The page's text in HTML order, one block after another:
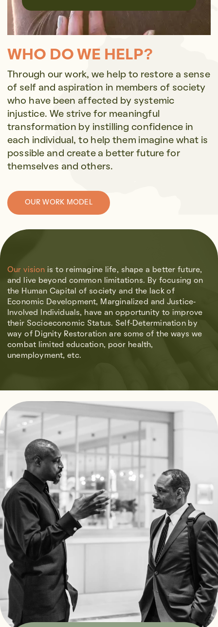
WHO DO WE HELP?
Through our work, we help to restore a sense
of self and aspiration in members of society
who have been affected by systemic
injustice. We strive for meaningful
transformation by instilling confidence in
each individual, to help them imagine what is
possible and create a better future for
themselves and others.
OUR WORK MODEL
Our vision is to reimagine life, shape a better future,
and live beyond common limitations. By focusing on
the Human Capital of society and the lack of
Economic Development, Marginalized and Justice-
Involved Individuals, have an opportunity to improve
their Socioeconomic Status. Self-Determination by
way of Dignity Restoration are some of the ways we
combat limited education, poor health,
unemployment, etc.